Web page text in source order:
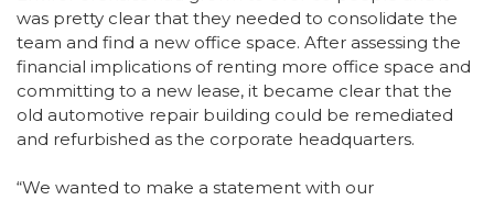
was pretty clear that they needed to consolidate the
team and find a new office space. After assessing the
financial implications of renting more office space and
committing to a new lease, it became clear that the
old automotive repair building could be remediated
and refurbished as the corporate headquarters.
“We wanted to make a statement with our